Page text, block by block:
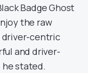
Badge Ghost
the raw
driver-centric
and driver-
he stated.